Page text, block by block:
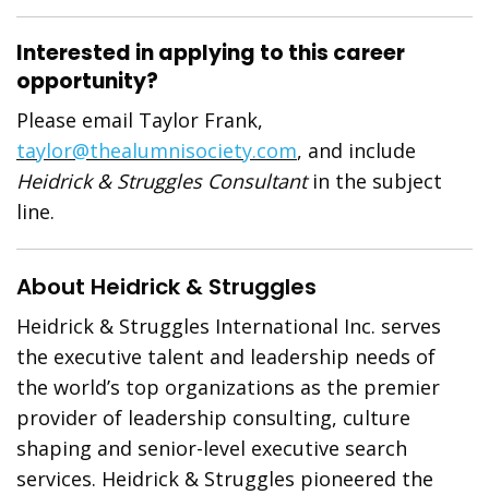
Interested in applying to this career
opportunity?
Please email Taylor Frank,
taylor@thealumnisociety.com, and include
Heidrick & Struggles Consultantin the subject
line.
About Heidrick & Struggles
Heidrick & Struggles International Inc. serves
the executive talent and leadership needs of
the world’s top organizations as the premier
provider of leadership consulting, culture
shaping and senior-level executive search
services. Heidrick & Struggles pioneered the